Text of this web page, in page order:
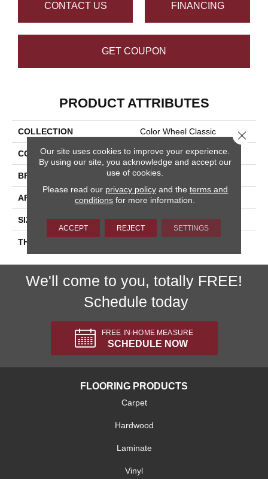
CONTACT US FINANCING
GET COUPON
PRODUCT ATTRIBUTES
COLLECTION Color Wheel Classic
COLOR Gray
BRAND Daltile
APPLICATION Residential
SIZE 4X4
THICKNESS
We'll come to you, totally FREE!
Schedule today
FREE IN-HOME MEASURE
SCHEDULE NOW
FLOORING PRODUCTS
Carpet
Hardwood
Laminate
Vinyl
Our site uses cookies to improve your experience.
By using our site, you acknowledge and accept our
use of cookies.
Please read our privacy policyand the terms and
conditions for more information.
ACCEPT REJECT SETTINGS
Close